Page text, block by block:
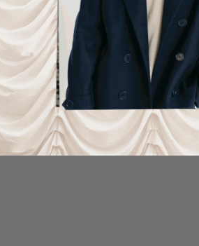
to products made on special order;
returns, exchanges and
REGULAMIN